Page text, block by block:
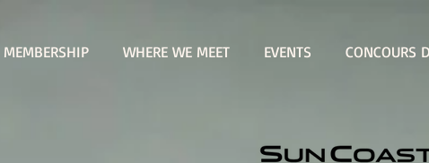
MEMBERSHIP WHERE WE MEET EVENTS CONCOURS